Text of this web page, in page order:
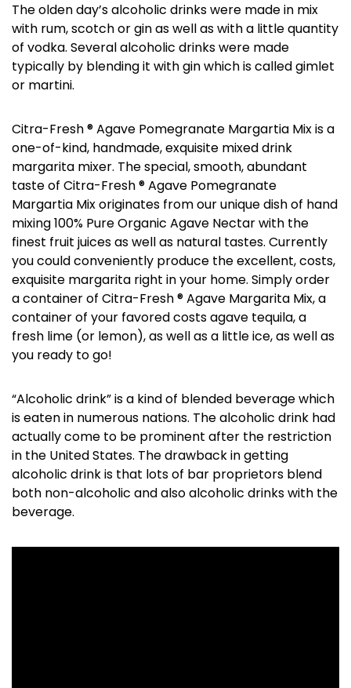
The olden day’s alcoholic drinks were made in mix
with rum, scotch or gin as well as with a little quantity
of vodka. Several alcoholic drinks were made
typically by blending it with gin which is called gimlet
or martini.
Citra-Fresh ® Agave Pomegranate Margartia Mix is a
one-of-kind, handmade, exquisite mixed drink
margarita mixer. The special, smooth, abundant
taste of Citra-Fresh ® Agave Pomegranate
Margartia Mix originates from our unique dish of hand
mixing 100% Pure Organic Agave Nectar with the
finest fruit juices as well as natural tastes. Currently
you could conveniently produce the excellent, costs,
exquisite margarita right in your home. Simply order
a container of Citra-Fresh ® Agave Margarita Mix, a
container of your favored costs agave tequila, a
fresh lime (or lemon), as well as a little ice, as well as
you ready to go!
“Alcoholic drink” is a kind of blended beverage which
is eaten in numerous nations. The alcoholic drink had
actually come to be prominent after the restriction
in the United States. The drawback in getting
alcoholic drink is that lots of bar proprietors blend
both non-alcoholic and also alcoholic drinks with the
beverage.